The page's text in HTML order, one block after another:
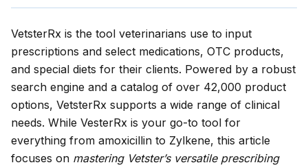
VetsterRx is the tool veterinarians use to input
prescriptions and select medications, OTC products,
and special diets for their clients. Powered by a robust
search engine and a catalog of over 42,000 product
options, VetsterRx supports a wide range of clinical
needs. While VesterRx is your go-to tool for
everything from amoxicillin to Zylkene, this article
focuses on mastering Vetster’s versatile prescribing